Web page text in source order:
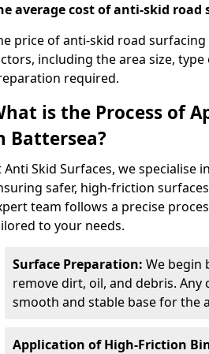
average cost of anti-skid road
price of anti-skid road
including the area size,
required.
is the Process of
Battersea?
Anti Skid Surfaces, we
safer, high-friction
team follows a precise
to your needs.
Surface Preparation: We begin
remove dirt, oil, and debris.
smooth and stable base for the
Application of High-Friction